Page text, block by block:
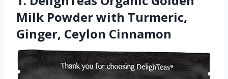
Milk Powder with Turmeric,
Ginger, Ceylon Cinnamon